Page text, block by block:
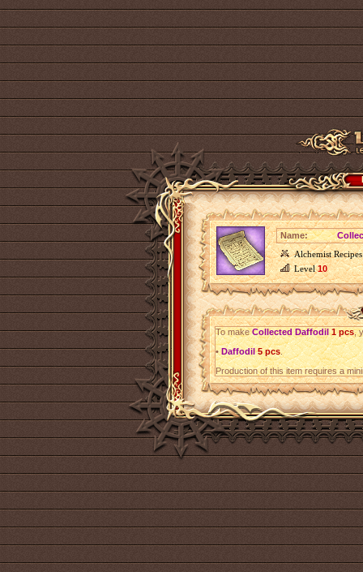
Name:
Alchemist Recipes
Level10
To makeCollected Daffodil 1 pcs,
• Daffodil 5 pcs.
Production of this item requires a